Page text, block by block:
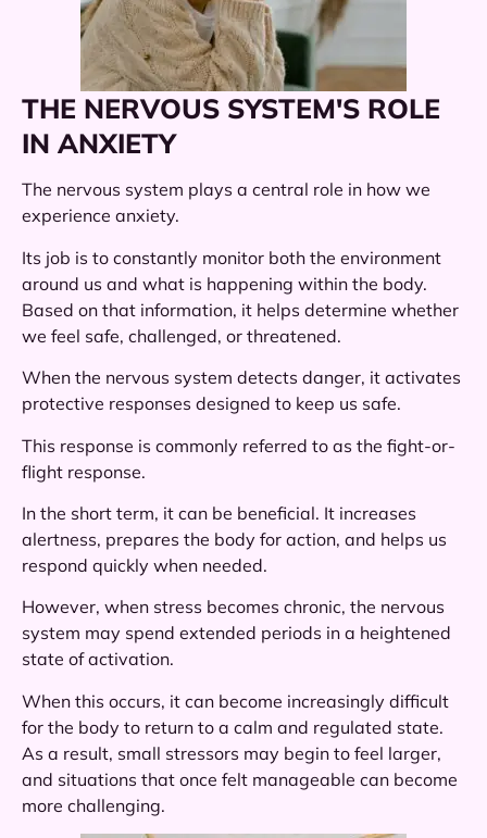
THE NERVOUS SYSTEM'S ROLE
IN ANXIETY
The nervous system plays a central role in how we
experience anxiety.
Its job is to constantly monitor both the environment
around us and what is happening within the body.
Based on that information, it helps determine whether
we feel safe, challenged, or threatened.
When the nervous system detects danger, it activates
protective responses designed to keep us safe.
This response is commonly referred to as the fight-or-
flight response.
In the short term, it can be beneficial. It increases
alertness, prepares the body for action, and helps us
respond quickly when needed.
However, when stress becomes chronic, the nervous
system may spend extended periods in a heightened
state of activation.
When this occurs, it can become increasingly difficult
for the body to return to a calm and regulated state.
As a result, small stressors may begin to feel larger,
and situations that once felt manageable can become
more challenging.